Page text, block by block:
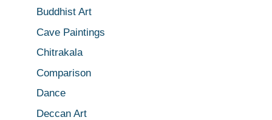
Buddhist Art
Cave Paintings
Chitrakala
Comparison
Dance
Deccan Art